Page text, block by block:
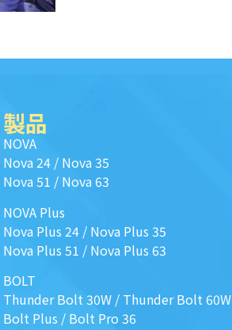
製品
NOVA
Nova 24 / Nova 35
Nova 51 / Nova 63
NOVA Plus
Nova Plus 24 / Nova Plus 35
Nova Plus 51 / Nova Plus 63
BOLT
Thunder Bolt 30W / Thunder Bolt 60W
Bolt Plus / Bolt Pro 36